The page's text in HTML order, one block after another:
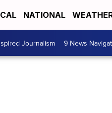
NATIONAL
Journalism 9 News